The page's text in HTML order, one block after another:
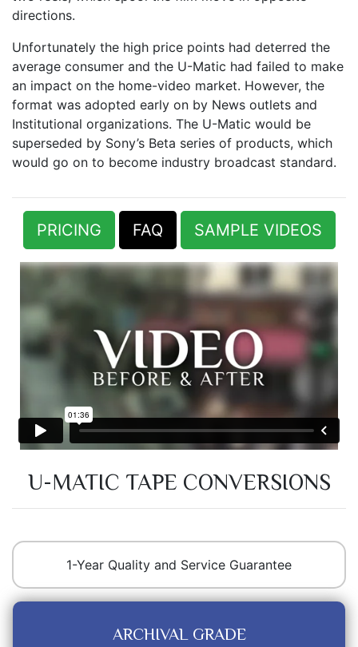
directions.
Unfortunately the high price points had deterred the
average consumer and the U-Matic had failed to make
an impact on the home-video market. However, the
format was adopted early on by News outlets and
Institutional organizations. The U-Matic would be
superseded by Sony’s Beta series of products, which
would go on to become industry broadcast standard.
PRICING FAQ SAMPLE VIDEOS
U-MATIC TAPE CONVERSIONS
1-Year Quality and Service Guarantee
ARCHIVAL GRADE